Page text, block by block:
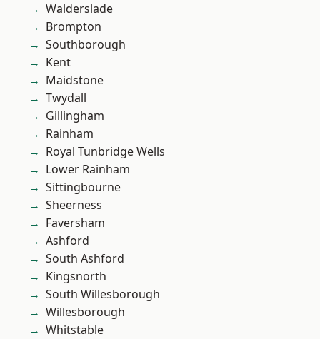
Walderslade
Brompton
Southborough
Kent
Maidstone
Twydall
Gillingham
Rainham
Royal Tunbridge Wells
Lower Rainham
Sittingbourne
Sheerness
Faversham
Ashford
South Ashford
Kingsnorth
South Willesborough
Willesborough
Whitstable